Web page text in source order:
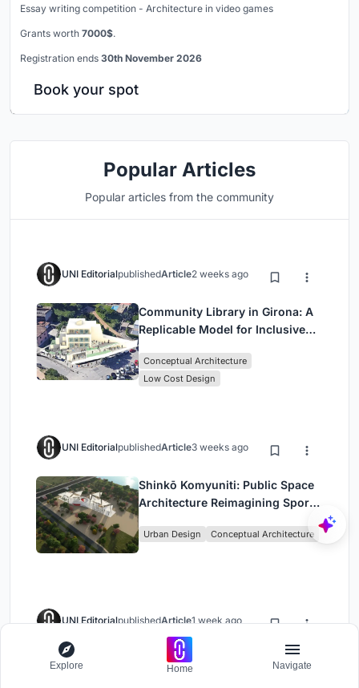
Essay writing competition - Architecture in video games
Grants worth 7000$.
Registration ends 30th November 2026
Book your spot
Popular Articles
Popular articles from the community
UNI EditorialpublishedArticle2 weeks ago
Community Library in Girona: A
Replicable Model for Inclusive
Conceptual Architecture
Low Cost Design
UNI EditorialpublishedArticle3 weeks ago
Shinkō Komyuniti: Public Space
Architecture Reimagining Sport,
Urban Design Conceptual Architecture
UNI EditorialpublishedArticle1 week ago
A.N. Tombazis and K-Studio
Bury a Luxury Resort into a
Explore Home Navigate